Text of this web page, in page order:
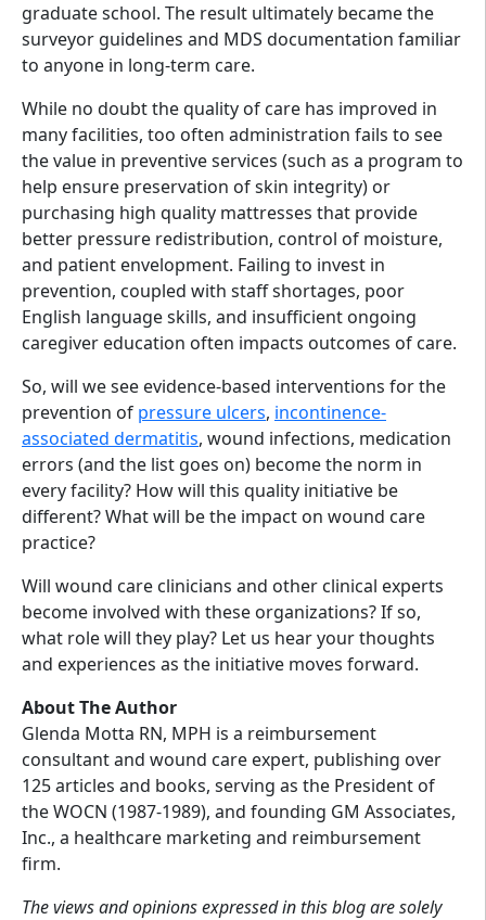
graduate school. The result ultimately became the
surveyor guidelines and MDS documentation familiar
to anyone in long-term care.
While no doubt the quality of care has improved in
many facilities, too often administration fails to see
the value in preventive services (such as a program to
help ensure preservation of skin integrity) or
purchasing high quality mattresses that provide
better pressure redistribution, control of moisture,
and patient envelopment. Failing to invest in
prevention, coupled with staff shortages, poor
English language skills, and insufficient ongoing
caregiver education often impacts outcomes of care.
So, will we see evidence-based interventions for the
prevention of pressure ulcers, incontinence-
associated dermatitis, wound infections, medication
errors (and the list goes on) become the norm in
every facility? How will this quality initiative be
different? What will be the impact on wound care
practice?
Will wound care clinicians and other clinical experts
become involved with these organizations? If so,
what role will they play? Let us hear your thoughts
and experiences as the initiative moves forward.
About The Author
Glenda Motta RN, MPH is a reimbursement
consultant and wound care expert, publishing over
125 articles and books, serving as the President of
the WOCN (1987-1989), and founding GM Associates,
Inc., a healthcare marketing and reimbursement
firm.
The views and opinions expressed in this blog are solely